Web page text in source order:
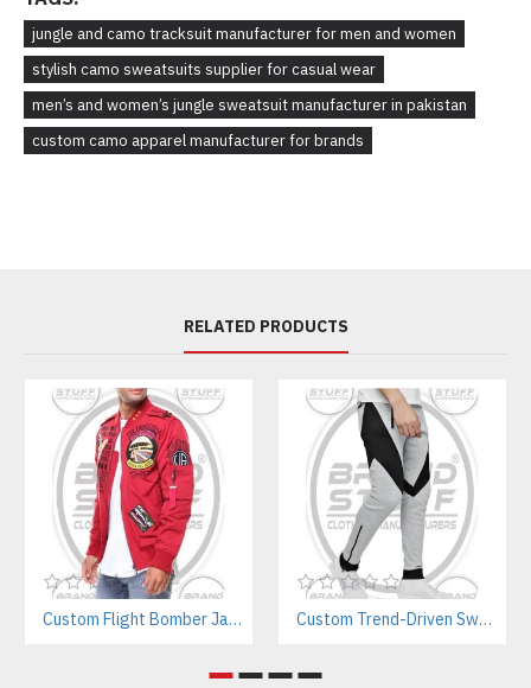
jungle and camo tracksuit manufacturer for men and women
stylish camo sweatsuits supplier for casual wear
men’s and women’s jungle sweatsuit manufacturer in pakistan
custom camo apparel manufacturer for brands
RELATED PRODUCTS
Custom Flight Bomber Jackets Manufacturer – For Streetwear, Corporate, and Outdoor Brands Custom Trend-Driven Sweatpants Manufacturer | Stylish Private Label Streetwear Joggers for Brands